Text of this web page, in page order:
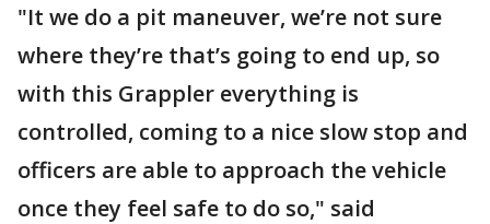
"It we do a pit maneuver, we’re not sure
where they’re that’s going to end up, so
with this Grappler everything is
controlled, coming to a nice slow stop and
officers are able to approach the vehicle
once they feel safe to do so," said